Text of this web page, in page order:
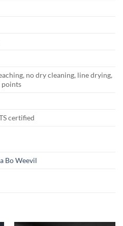
no dry cleaning, line drying,
points
certified
Bo Weevil